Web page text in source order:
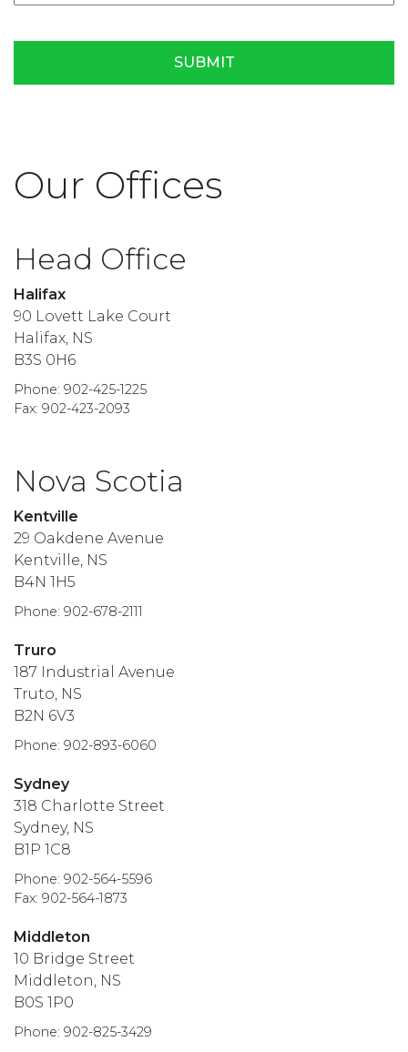
Our Offices
Head Office
Halifax
90 Lovett Lake Court
Halifax, NS
B3S 0H6
Phone: 902-425-1225
Fax: 902-423-2093
Nova Scotia
Kentville
29 Oakdene Avenue
Kentville, NS
B4N 1H5
Phone: 902-678-2111
Truro
187 Industrial Avenue
Truto, NS
B2N 6V3
Phone: 902-893-6060
Sydney
318 Charlotte Street
Sydney, NS
B1P 1C8
Phone: 902-564-5596
Fax: 902-564-1873
Middleton
10 Bridge Street
Middleton, NS
B0S 1P0
Phone: 902-825-3429